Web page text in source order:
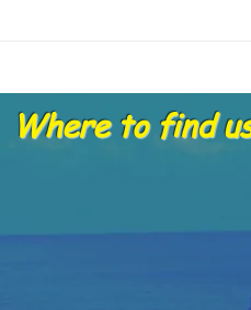
Where to find